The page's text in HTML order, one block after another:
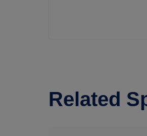
Related